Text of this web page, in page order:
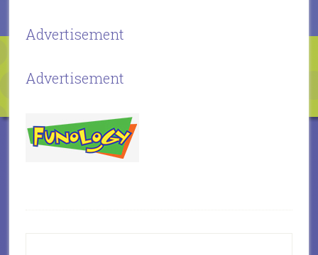
Advertisement
Advertisement